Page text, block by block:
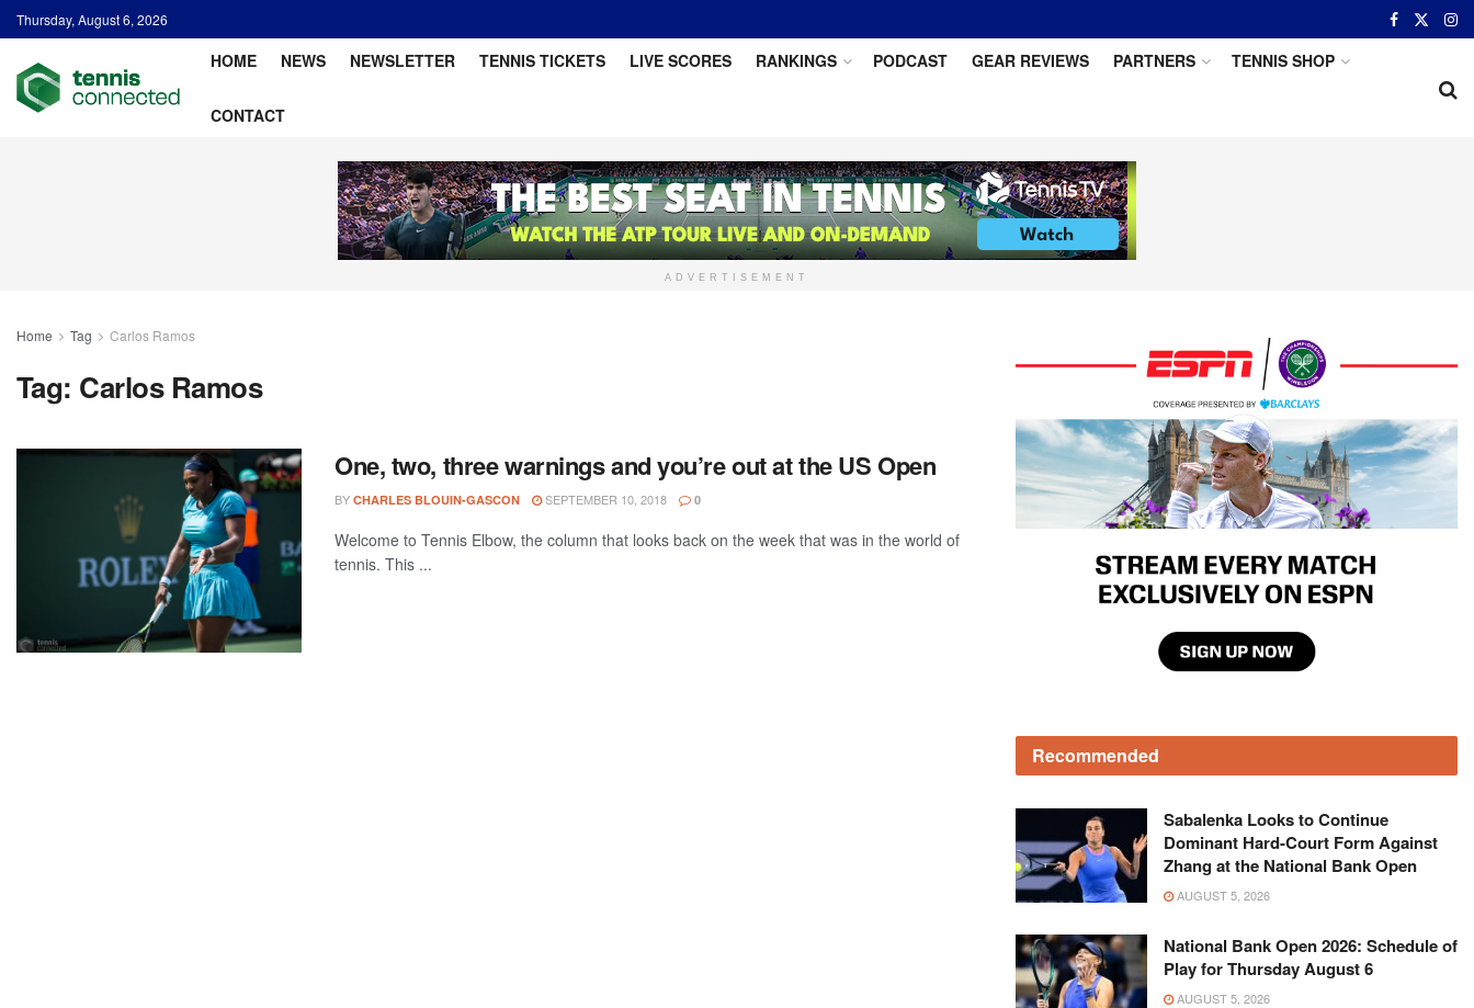
Thursday, August 6, 2026
HOME NEWS NEWSLETTER TENNIS TICKETS LIVE SCORES RANKINGS PODCAST GEAR REVIEWS PARTNERS TENNIS SHOP
CONTACT
ADVERTISEMENT
Home Tag Carlos Ramos
Tag: Carlos Ramos
One, two, three warnings and you’re out at the US Open
BY CHARLES BLOUIN-GASCON SEPTEMBER 10, 2018 0
Welcome to Tennis Elbow, the column that looks back on the week that was in the world of
tennis. This ...
Recommended
Sabalenka Looks to Continue
Dominant Hard-Court Form Against
Zhang at the National Bank Open
AUGUST 5, 2026
National Bank Open 2026: Schedule of
Play for Thursday August 6
AUGUST 5, 2026